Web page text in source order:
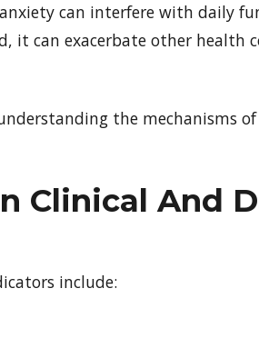
can interfere with daily
it can exacerbate other health
the mechanisms
Clinical And
include: